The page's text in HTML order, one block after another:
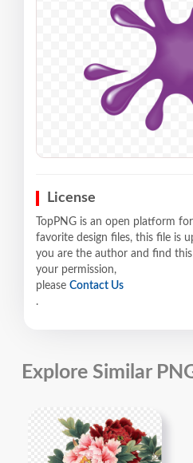
License
TopPNG is an open platform
favorite design files, this file is
you are the author and find
your permission,
please Contact Us
.
Explore Similar